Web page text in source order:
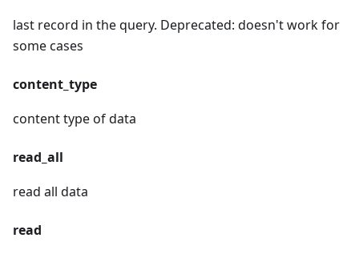
last record in the query. Deprecated: doesn't work for
some cases
content_type
content type of data
read_all
read all data
read